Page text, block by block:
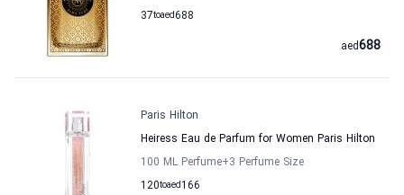
37to 688
aed
688
aed
Paris Hilton
Heiress Eau de Parfum for Women Paris Hilton
100 ML Perfume+3 Perfume Size
120to 166
aed